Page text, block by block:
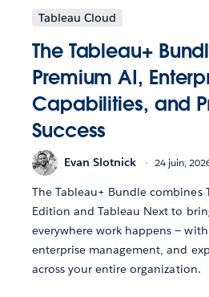
Tableau Cloud
The Tableau+
Premium AI,
Capabilities, and
Success
Evan Slotnick 24 juin,
The Tableau+ Bundle combines
Edition and Tableau Next to
everywhere work happens —
enterprise management, and
across your entire organization.